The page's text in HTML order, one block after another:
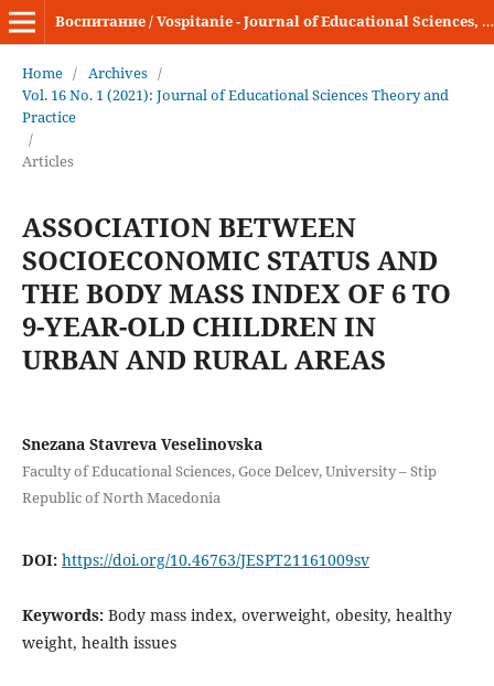
Воспитание / Vospitanie - Journal of Educational Sciences, Theory and Practice
Home / Archives /
Vol. 16 No. 1 (2021): Journal of Educational Sciences Theory and
Practice
/
Articles
ASSOCIATION BETWEEN
SOCIOECONOMIC STATUS AND
THE BODY MASS INDEX OF 6 TO
9-YEAR-OLD CHILDREN IN
URBAN AND RURAL AREAS
Snezana Stavreva Veselinovska
Faculty of Educational Sciences, Goce Delcev, University – Stip
Republic of North Macedonia
DOI: https://doi.org/10.46763/JESPT21161009sv
Keywords: Body mass index, overweight, obesity, healthy
weight, health issues